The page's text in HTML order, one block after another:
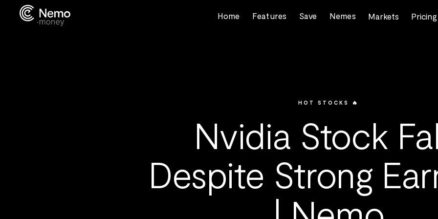
Home Features Save Nemes Markets Pricing
HOT STOCKS 🔥
Nvidia Stock
Despite Strong